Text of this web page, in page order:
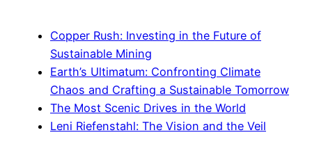
Copper Rush: Investing in the Future of
Sustainable Mining
Earth’s Ultimatum: Confronting Climate
Chaos and Crafting a Sustainable Tomorrow
The Most Scenic Drives in the World
Leni Riefenstahl: The Vision and the Veil